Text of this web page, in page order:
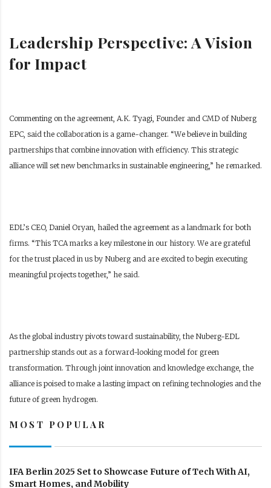
Leadership Perspective: A Vision
for Impact
Commenting on the agreement, A.K. Tyagi, Founder and CMD of Nuberg
EPC, said the collaboration is a game-changer. “We believe in building
partnerships that combine innovation with efficiency. This strategic
alliance will set new benchmarks in sustainable engineering,” he remarked.
EDL’s CEO, Daniel Oryan, hailed the agreement as a landmark for both
firms. “This TCA marks a key milestone in our history. We are grateful
for the trust placed in us by Nuberg and are excited to begin executing
meaningful projects together,” he said.
As the global industry pivots toward sustainability, the Nuberg-EDL
partnership stands out as a forward-looking model for green
transformation. Through joint innovation and knowledge exchange, the
alliance is poised to make a lasting impact on refining technologies and the
future of green hydrogen.
MOST POPULAR
IFA Berlin 2025 Set to Showcase Future of Tech With AI,
Smart Homes, and Mobility